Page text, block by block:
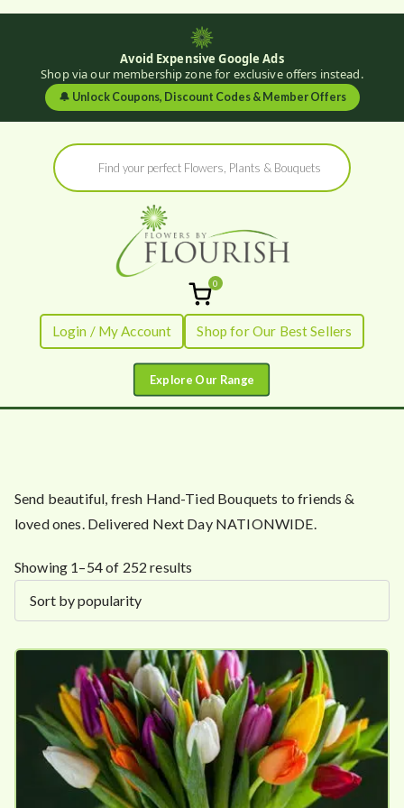
Avoid Expensive Google Ads
Shop via our membership zone for exclusive offers instead.
🔔 Unlock Coupons, Discount Codes & Member Offers
Products
search
Flowers by
Flourish
Fresh Flowers - Delivered
0
Login / My Account Shop for Our Best Sellers
Send beautiful, fresh Hand-Tied Bouquets to friends &
loved ones. Delivered Next Day NATIONWIDE.
Showing 1–54 of 252 results
r
e
d
b
y
p
o